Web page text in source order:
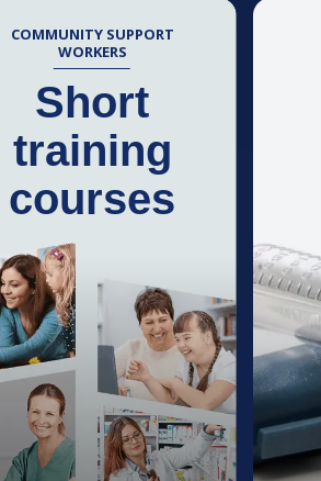
COMMUNITY SUPPORT
WORKERS
Short
training
courses